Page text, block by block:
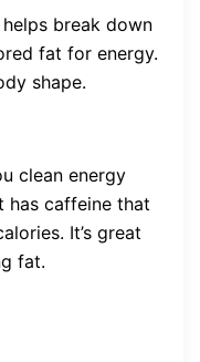
break down
fat for energy.
shape.
clean energy
has caffeine that
It’s great
fat.